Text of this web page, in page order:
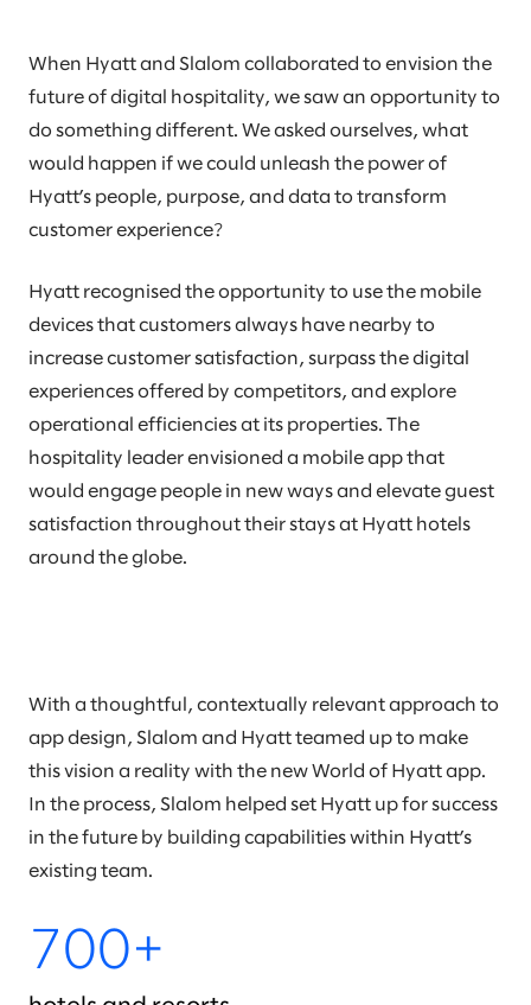
When Hyatt and Slalom collaborated to envision the
future of digital hospitality, we saw an opportunity to
do something different. We asked ourselves, what
would happen if we could unleash the power of
Hyatt’s people, purpose, and data to transform
customer experience?
Hyatt recognised the opportunity to use the mobile
devices that customers always have nearby to
increase customer satisfaction, surpass the digital
experiences offered by competitors, and explore
operational efficiencies at its properties. The
hospitality leader envisioned a mobile app that
would engage people in new ways and elevate guest
satisfaction throughout their stays at Hyatt hotels
around the globe.
With a thoughtful, contextually relevant approach to
app design, Slalom and Hyatt teamed up to make
this vision a reality with the new World of Hyatt app.
In the process, Slalom helped set Hyatt up for success
in the future by building capabilities within Hyatt’s
existing team.
700+